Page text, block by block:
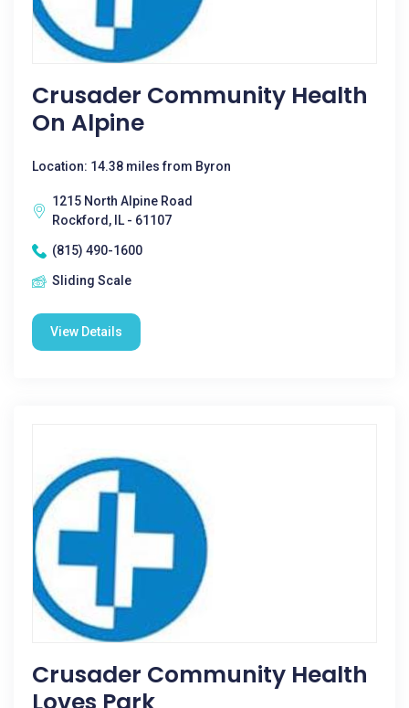
Crusader Community Health
On Alpine
Location: 14.38 miles from Byron
1215 North Alpine Road
Rockford, IL - 61107
(815) 490-1600
Sliding Scale
View Details
Crusader Community Health